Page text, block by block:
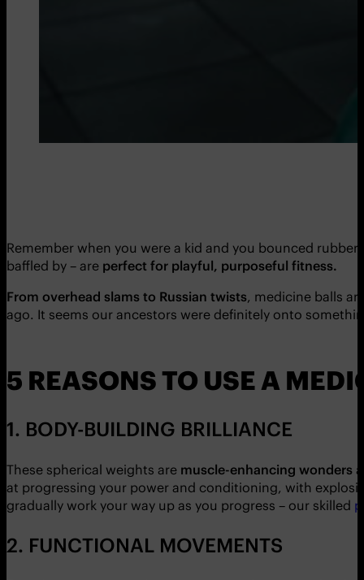
Remember when you were a kid and you bounced
baffled by – are perfect for playful, purposeful fitness.
From overhead slams to Russian twists, medicine balls
ago. It seems our ancestors were definitely onto
5 REASONS TO USE A
1. BODY-BUILDING BRILLIANCE
These spherical weights are muscle-enhancing wonders
at progressing your power and conditioning, with
gradually work your way up as you progress – our skilled
2. FUNCTIONAL MOVEMENTS